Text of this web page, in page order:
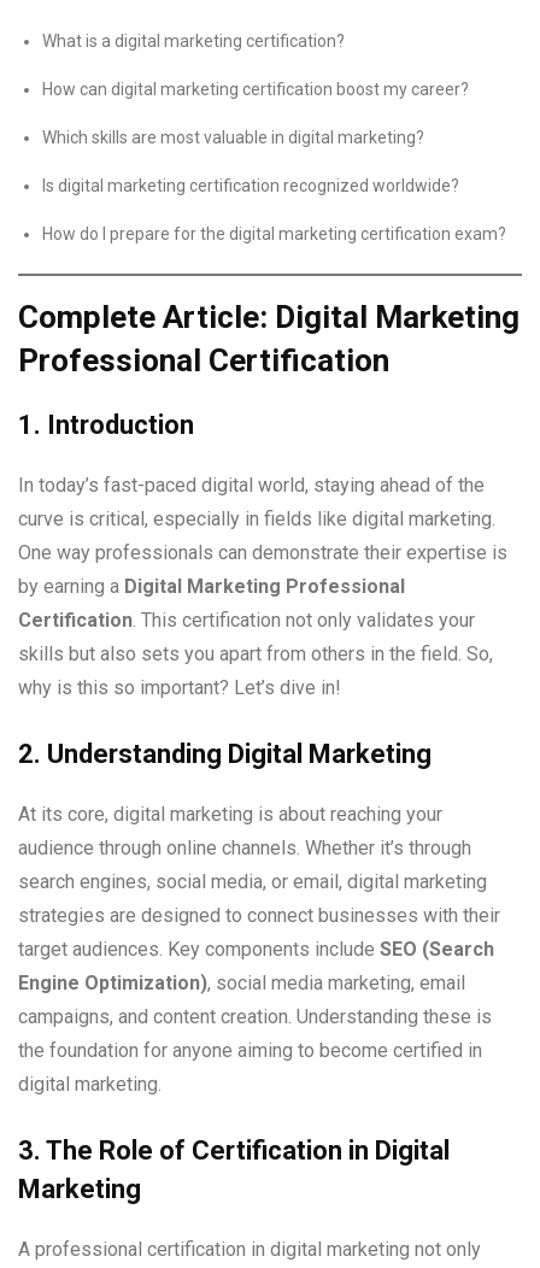
What is a digital marketing certification?
How can digital marketing certification boost my career?
Which skills are most valuable in digital marketing?
Is digital marketing certification recognized worldwide?
How do I prepare for the digital marketing certification exam?
Complete Article: Digital Marketing
Professional Certification
1. Introduction
In today’s fast-paced digital world, staying ahead of the
curve is critical, especially in fields like digital marketing.
One way professionals can demonstrate their expertise is
by earning a Digital Marketing Professional
Certification. This certification not only validates your
skills but also sets you apart from others in the field. So,
why is this so important? Let’s dive in!
2. Understanding Digital Marketing
At its core, digital marketing is about reaching your
audience through online channels. Whether it’s through
search engines, social media, or email, digital marketing
strategies are designed to connect businesses with their
target audiences. Key components include SEO (Search
Engine Optimization), social media marketing, email
campaigns, and content creation. Understanding these is
the foundation for anyone aiming to become certified in
digital marketing.
3. The Role of Certification in Digital
Marketing
A professional certification in digital marketing not only